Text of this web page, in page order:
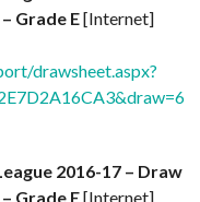
Grade E[Internet]
drawsheet.aspx?
2016-17 – Draw
Grade E[Internet]